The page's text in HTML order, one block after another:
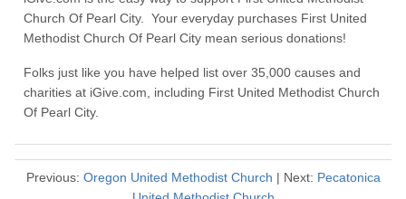
Church Of Pearl City. Your everyday purchases First United
Methodist Church Of Pearl City mean serious donations!
Folks just like you have helped list over 35,000 causes and
charities at iGive.com, including First United Methodist Church
Of Pearl City.
Previous: Oregon United Methodist Church | Next: Pecatonica